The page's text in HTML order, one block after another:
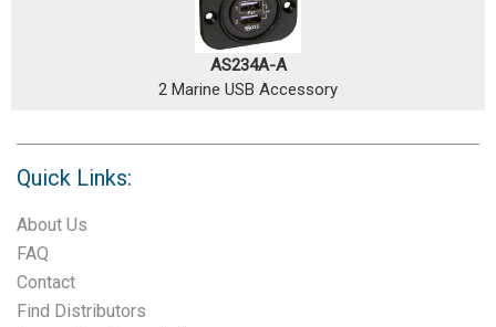
AS234A-A
2 Marine USB Accessory
Quick Links:
About Us
FAQ
Contact
Find Distributors